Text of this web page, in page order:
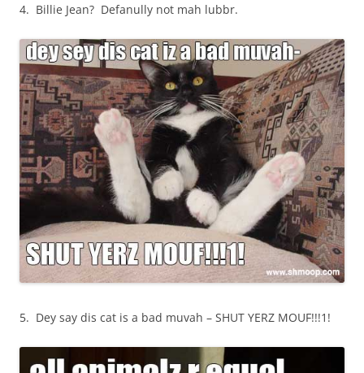
4. Billie Jean? Defanully not mah lubbr.
5. Dey say dis cat is a bad muvah – SHUT YERZ MOUF!!!1!